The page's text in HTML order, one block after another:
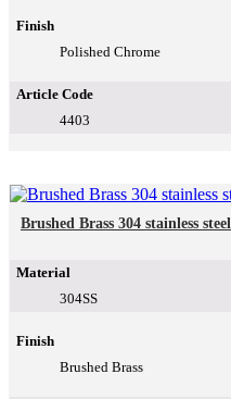
Finish
Polished Chrome
Article Code
4403
Brushed Brass 304 stainless
Material
304SS
Finish
Brushed Brass